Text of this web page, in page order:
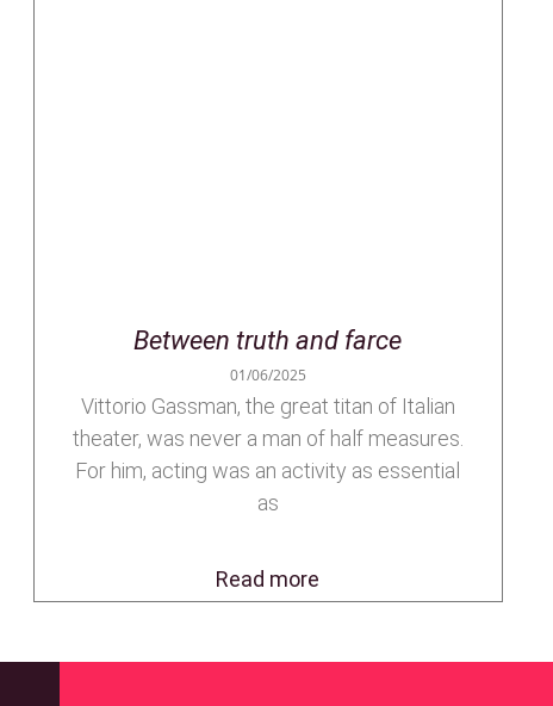
Between truth and farce
01/06/2025
Vittorio Gassman, the great titan of Italian
theater, was never a man of half measures.
For him, acting was an activity as essential
as
Read more